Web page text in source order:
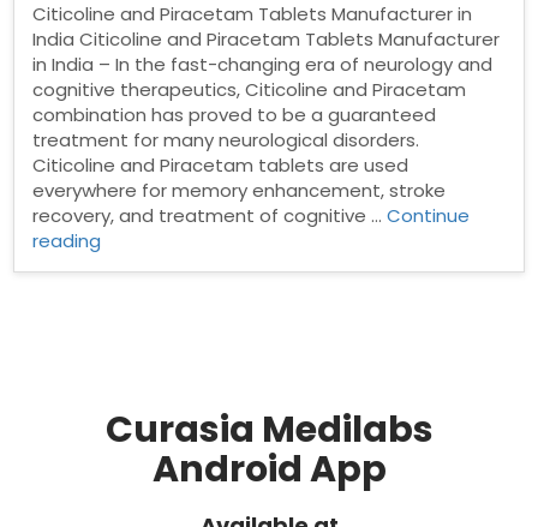
Citicoline and Piracetam Tablets Manufacturer in
India Citicoline and Piracetam Tablets Manufacturer
in India – In the fast-changing era of neurology and
cognitive therapeutics, Citicoline and Piracetam
combination has proved to be a guaranteed
treatment for many neurological disorders.
Citicoline and Piracetam tablets are used
everywhere for memory enhancement, stroke
recovery, and treatment of cognitive …Continue
reading
Curasia Medilabs
Android App